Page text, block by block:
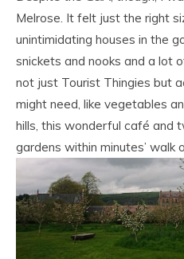
Melrose. It felt just the right
unintimidating houses in the
snickets and nooks and a lot
not just Tourist Thingies but
might need, like vegetables
hills, this wonderful café and
gardens within minutes’ walk